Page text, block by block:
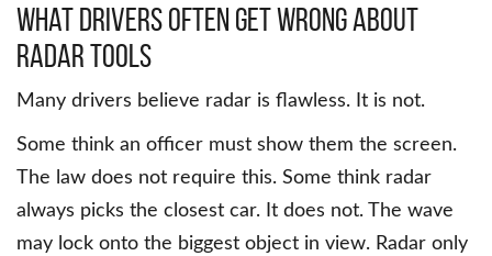
What Drivers Often Get Wrong About
Radar Tools
Many drivers believe radar is flawless. It is not.
Some think an officer must show them the screen.
The law does not require this. Some think radar
always picks the closest car. It does not. The wave
may lock onto the biggest object in view. Radar only